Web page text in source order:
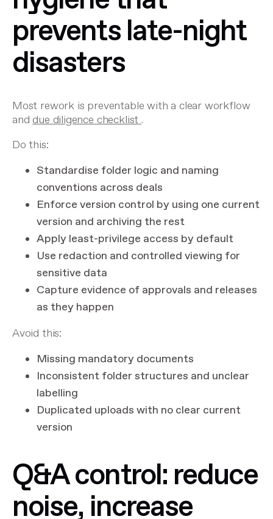
prevents late-night
disasters
Most rework is preventable with a clear workflow
anddue diligence checklist .
Do this:
Standardise folder logic and naming
conventions across deals
Enforce version control by using one current
version and archiving the rest
Apply least-privilege access by default
Use redaction and controlled viewing for
sensitive data
Capture evidence of approvals and releases
as they happen
Avoid this:
Missing mandatory documents
Inconsistent folder structures and unclear
labelling
Duplicated uploads with no clear current
version
Q&A control: reduce
noise, increase